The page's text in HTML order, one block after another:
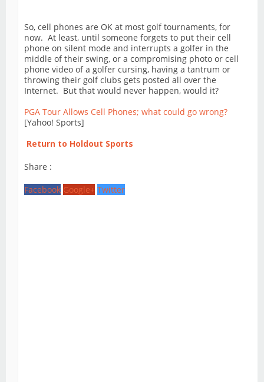
So, cell phones are OK at most golf tournaments, for
now. At least, until someone forgets to put their cell
phone on silent mode and interrupts a golfer in the
middle of their swing, or a compromising photo or cell
phone video of a golfer cursing, having a tantrum or
throwing their golf clubs gets posted all over the
Internet. But that would never happen, would it?
PGA Tour Allows Cell Phones; what could go wrong?
[Yahoo! Sports]
Return to Holdout Sports
Share :
Facebook Google+ Twitter